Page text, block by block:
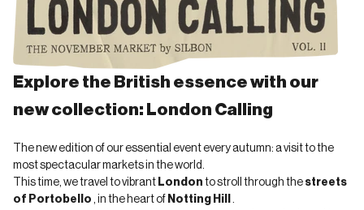
Explore the British essence with our
new collection: London Calling
The new edition of our essential event every autumn: a visit to the
most spectacular markets in the world.
This time, we travel to vibrant London to stroll through the streets
of Portobello , in the heart of Notting Hill
.